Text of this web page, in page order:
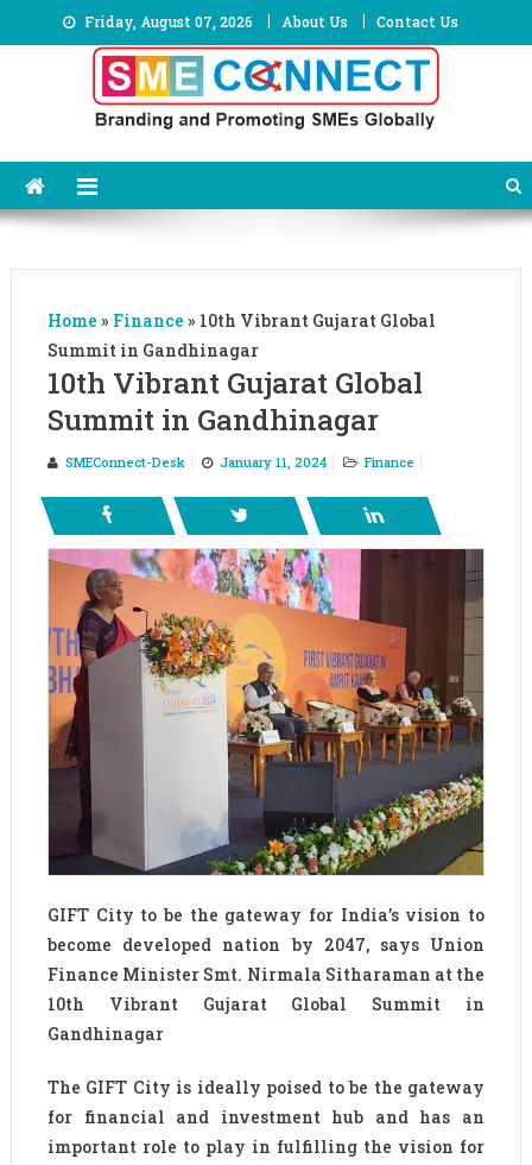
to
Friday, August 07, 2026 About Us Contact Us
Home » Finance » 10th Vibrant Gujarat Global
Summit in Gandhinagar
10th Vibrant Gujarat Global
Summit in Gandhinagar
SMEConnect-Desk January 11, 2024 Finance
GIFT City to be the gateway for India’s vision to
become developed nation by 2047, says Union
Finance Minister Smt. Nirmala Sitharaman at the
10th Vibrant Gujarat Global Summit in
Gandhinagar
The GIFT City is ideally poised to be the gateway
for financial and investment hub and has an
important role to play in fulfilling the vision for